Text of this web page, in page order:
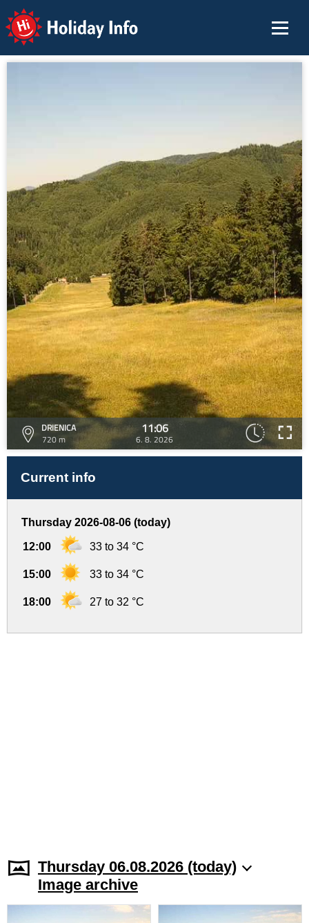
Holiday Info
DRIENICA
720 m
11:06
6. 8. 2026
Current info
Thursday 2026-08-06 (today)
12:00 33 to 34 °C
15:00 33 to 34 °C
18:00 27 to 32 °C
Thursday 06.08.2026 (today)
Image archive